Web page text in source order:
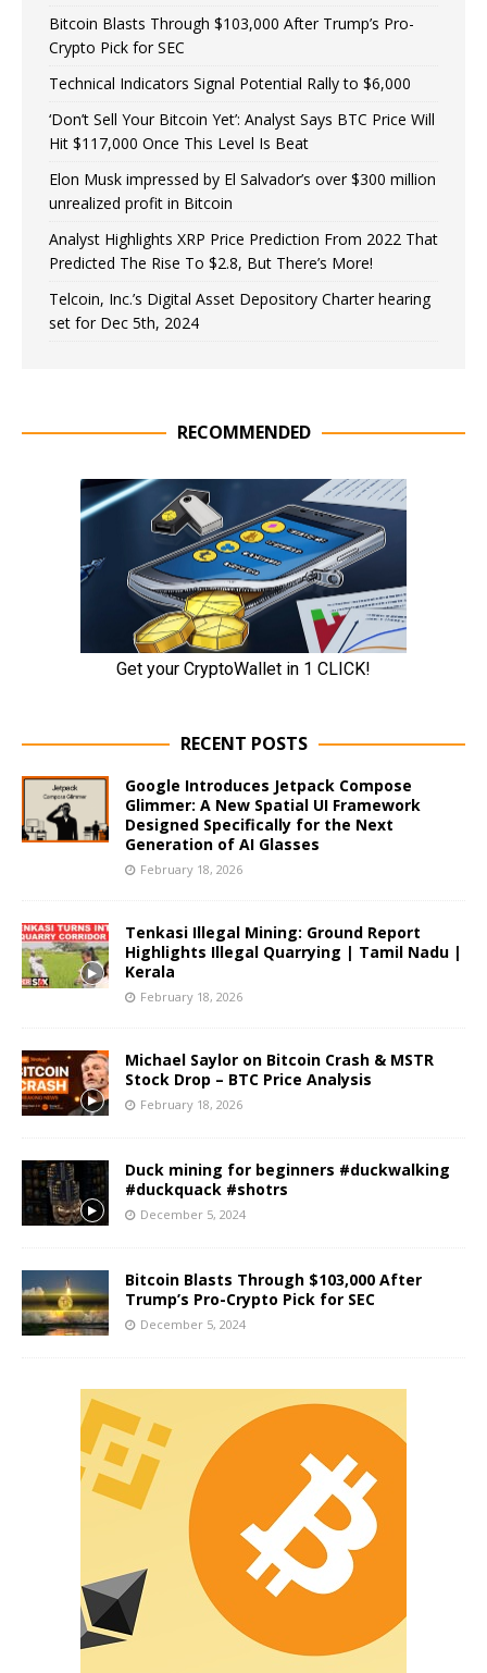
Bitcoin Blasts Through $103,000 After Trump’s Pro-
Crypto Pick for SEC
Technical Indicators Signal Potential Rally to $6,000
‘Don’t Sell Your Bitcoin Yet’: Analyst Says BTC Price Will
Hit $117,000 Once This Level Is Beat
Elon Musk impressed by El Salvador’s over $300 million
unrealized profit in Bitcoin
Analyst Highlights XRP Price Prediction From 2022 That
Predicted The Rise To $2.8, But There’s More!
Telcoin, Inc.’s Digital Asset Depository Charter hearing
set for Dec 5th, 2024
RECOMMENDED
RECENT POSTS
Google Introduces Jetpack Compose
Glimmer: A New Spatial UI Framework
Designed Specifically for the Next
Generation of AI Glasses
February 18, 2026
Tenkasi Illegal Mining: Ground Report
Highlights Illegal Quarrying | Tamil Nadu |
Kerala
February 18, 2026
Michael Saylor on Bitcoin Crash & MSTR
Stock Drop – BTC Price Analysis
February 18, 2026
Duck mining for beginners #duckwalking
#duckquack #shotrs
December 5, 2024
Bitcoin Blasts Through $103,000 After
Trump’s Pro-Crypto Pick for SEC
December 5, 2024